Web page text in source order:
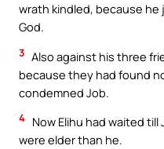
wrath kindled, because
God.
3 Also against his three
because they had found
condemned Job.
4 Now Elihu had waited
were elder than he.